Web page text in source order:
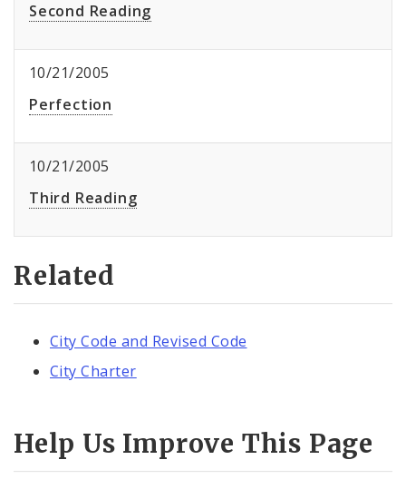
Second Reading
10/21/2005
Perfection
10/21/2005
Third Reading
Related
City Code and Revised Code
City Charter
Help Us Improve This Page